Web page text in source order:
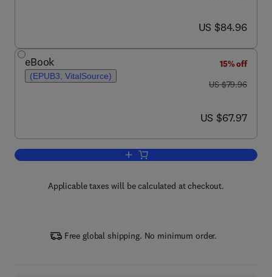
now US $84.96
US $84.96
eBook
(EPUB3, VitalSource)
15% off
was US $79.96
US $79.96
now US $67.97
US $67.97
Add to cart, Design of Building Facades
Applicable taxes will be calculated at checkout.
Free global shipping. No minimum order.